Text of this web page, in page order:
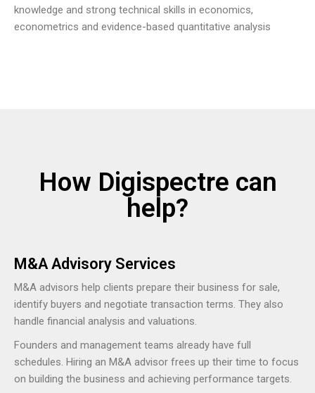
knowledge and strong technical skills in economics,
econometrics and evidence-based quantitative analysis
How Digispectre can
help?
M&A Advisory Services
M&A advisors help clients prepare their business for sale,
identify buyers and negotiate transaction terms. They also
handle financial analysis and valuations.
Founders and management teams already have full
schedules. Hiring an M&A advisor frees up their time to focus
on building the business and achieving performance targets.